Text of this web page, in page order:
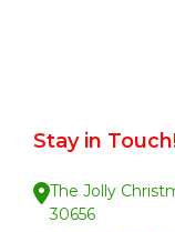
Stay in
The Jolly
30656